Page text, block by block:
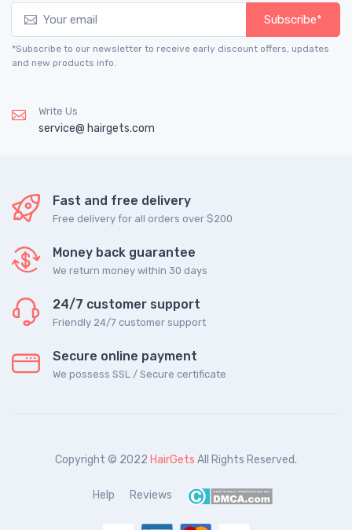
Subscribe*
*Subscribe to our newsletter to receive early discount offers, updates
and new products info.
Write Us
service@ hairgets.com
Fast and free delivery
Free delivery for all orders over $200
Money back guarantee
We return money within 30 days
24/7 customer support
Friendly 24/7 customer support
Secure online payment
We possess SSL / Secure сertificate
Copyright © 2022 HairGets All Rights Reserved.
Help Reviews